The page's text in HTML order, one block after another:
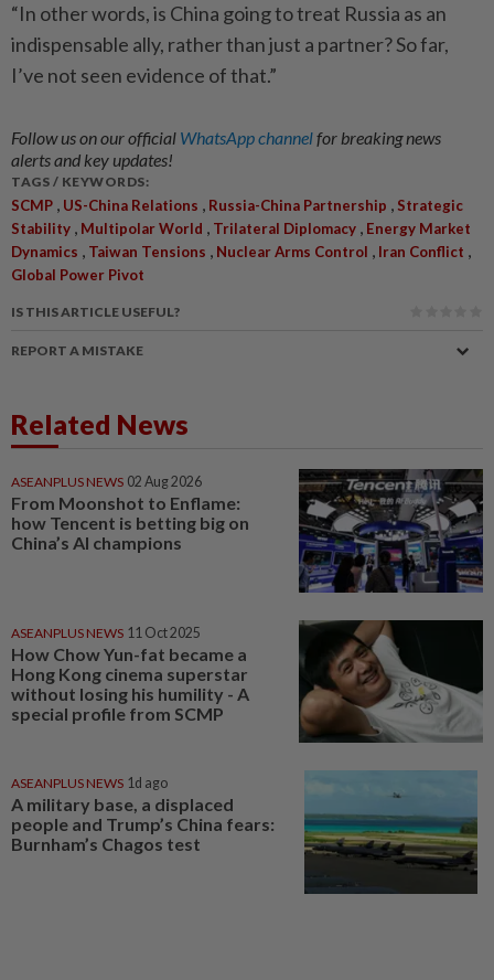
“In other words, is China going to treat Russia as an
indispensable ally, rather than just a partner? So far,
I’ve not seen evidence of that.”
Follow us on our official WhatsApp channelfor breaking news
alerts and key updates!
TAGS / KEYWORDS:
SCMP , US-China Relations , Russia-China Partnership , Strategic
Stability , Multipolar World , Trilateral Diplomacy , Energy Market
Dynamics , Taiwan Tensions , Nuclear Arms Control , Iran Conflict ,
Global Power Pivot
IS THIS ARTICLE USEFUL?
REPORT A MISTAKE
Related News
ASEANPLUS NEWS 02 Aug 2026
From Moonshot to Enflame:
how Tencent is betting big on
China’s AI champions
ASEANPLUS NEWS 11 Oct 2025
How Chow Yun-fat became a
Hong Kong cinema superstar
without losing his humility - A
special profile from SCMP
ASEANPLUS NEWS 1d ago
A military base, a displaced
people and Trump’s China fears:
Burnham’s Chagos test